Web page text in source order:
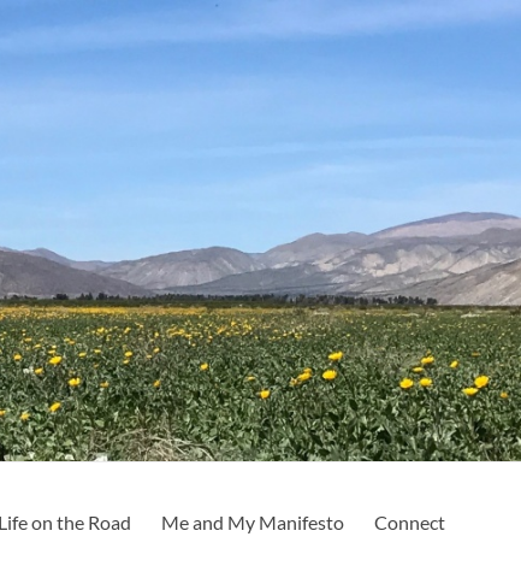
Life on the Road Me and My Manifesto Connect